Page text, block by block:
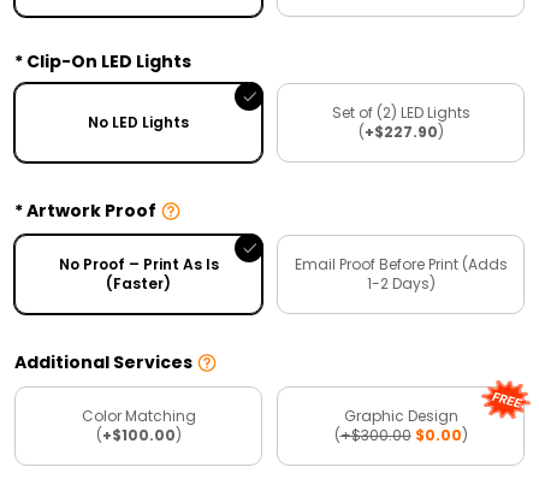
Clip-On LED Lights
No LED Lights
Set of (2) LED Lights
(+$227.90)
Artwork Proof
No Proof – Print As Is
(Faster)
Email Proof Before Print (Adds
1-2 Days)
Additional Services
Color Matching
(+$100.00)
Graphic Design
(+$300.00$0.00)